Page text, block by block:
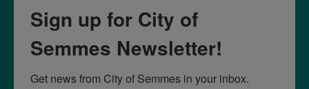
Sign up for City of
Semmes Newsletter!
Get news from City of Semmes in your inbox.